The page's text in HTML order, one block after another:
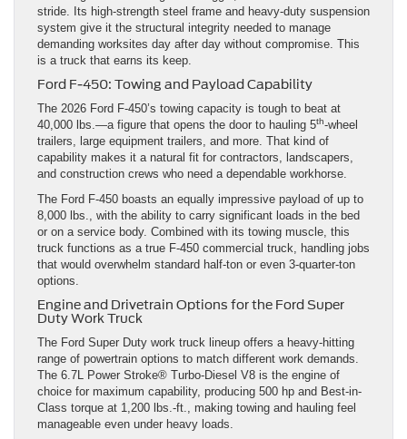
stride. Its high-strength steel frame and heavy-duty suspension
system give it the structural integrity needed to manage
demanding worksites day after day without compromise. This
is a truck that earns its keep.
Ford F-450: Towing and Payload Capability
The 2026 Ford F-450’s towing capacity is tough to beat at
40,000 lbs.—a figure that opens the door to hauling 5th-wheel
trailers, large equipment trailers, and more. That kind of
capability makes it a natural fit for contractors, landscapers,
and construction crews who need a dependable workhorse.
The Ford F-450 boasts an equally impressive payload of up to
8,000 lbs., with the ability to carry significant loads in the bed
or on a service body. Combined with its towing muscle, this
truck functions as a true F-450 commercial truck, handling jobs
that would overwhelm standard half-ton or even 3-quarter-ton
options.
Engine and Drivetrain Options for the Ford Super
Duty Work Truck
The Ford Super Duty work truck lineup offers a heavy-hitting
range of powertrain options to match different work demands.
The 6.7L Power Stroke® Turbo-Diesel V8 is the engine of
choice for maximum capability, producing 500 hp and Best-in-
Class torque at 1,200 lbs.-ft., making towing and hauling feel
manageable even under heavy loads.